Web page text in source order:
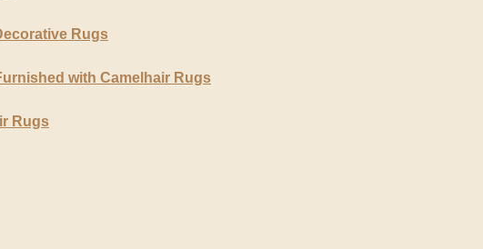
Rugs
with Camelhair Rugs
Rugs